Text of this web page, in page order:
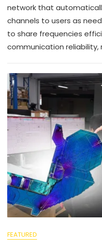
network that
channels to users as
to share frequencies
communication reliability,
FEATURED